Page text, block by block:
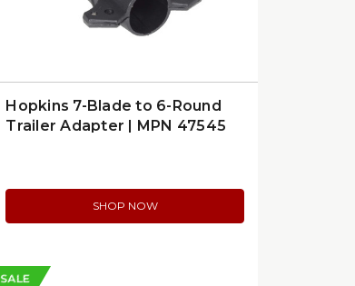
Hopkins 7-Blade to 6-Round
Trailer Adapter | MPN 47545
SHOP NOW
SALE